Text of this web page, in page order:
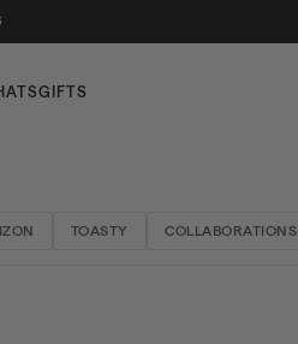
GIFTS
TOASTY COLLABORATIONS